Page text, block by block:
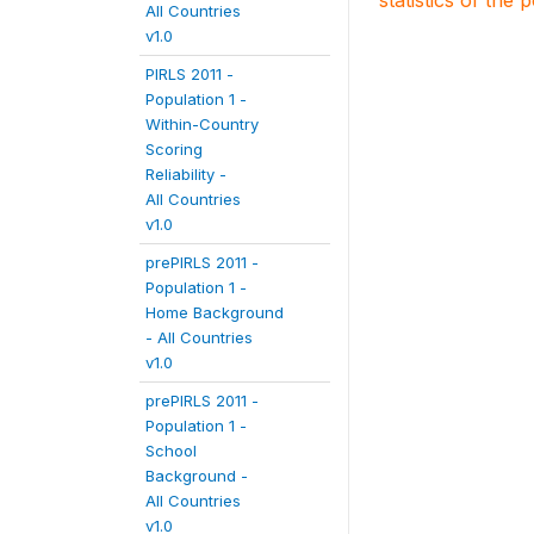
All Countries
v1.0
PIRLS 2011 -
Population 1 -
Within-Country
Scoring
Reliability -
All Countries
v1.0
prePIRLS 2011 -
Population 1 -
Home Background
- All Countries
v1.0
prePIRLS 2011 -
Population 1 -
School
Background -
All Countries
v1.0